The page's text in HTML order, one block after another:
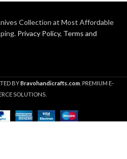
Collection at Most Affordable
Privacy Policy, Terms and
BYBravohandicrafts.com . PREMIUM E-
SOLUTIONS.